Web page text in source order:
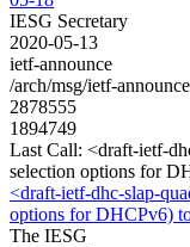
IESG Secretary
2020-05-13
ietf-announce
/arch/msg/ietf-
2878555
1894749
Last Call: <draft-ietf-
selection options for
<draft-ietf-dhc-slap-
options for DHCPv6)
The IESG